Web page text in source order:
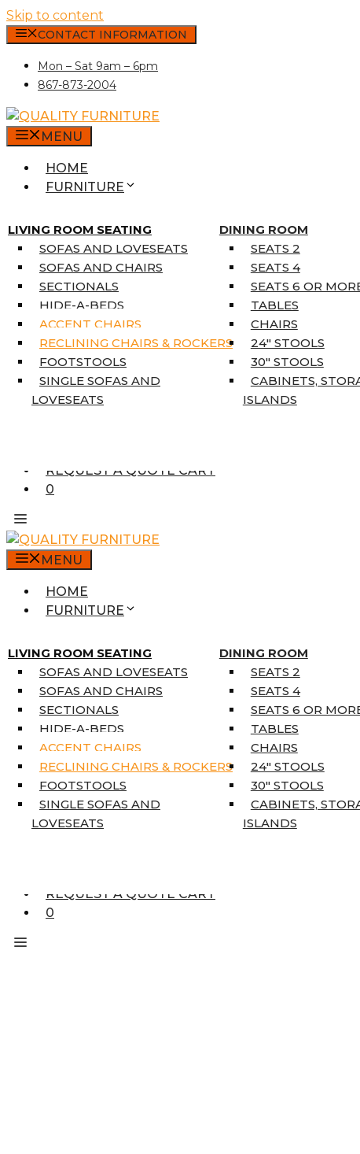
Skip to content
CONTACT INFORMATION
Mon – Sat 9am – 6pm
867-873-2004
MENU
HOME
FURNITURE
LIVING ROOM SEATING
SOFAS AND LOVESEATS
SOFAS AND CHAIRS
SECTIONALS
HIDE-A-BEDS
ACCENT CHAIRS
RECLINING CHAIRS & ROCKERS
FOOTSTOOLS
SINGLE SOFAS AND
LOVESEATS
DINING ROOM
SEATS 2
SEATS 4
SEATS 6 OR
TABLES
CHAIRS
24″ STOOLS
30″ STOOLS
CABINETS,
ISLANDS
SINGLE MATTRESSES
DOUBLE MATTRESSES
QUEEN MATTRESSES
KING MATTRESSES
HOME DÉCOR
COAT TREE
AREA RUGS
5’3″ X 7’7″
7’10” X 10’6″
REQUEST A QUOTE CART
0
MENU
HOME
FURNITURE
LIVING ROOM SEATING
SOFAS AND LOVESEATS
SOFAS AND CHAIRS
SECTIONALS
HIDE-A-BEDS
ACCENT CHAIRS
RECLINING CHAIRS & ROCKERS
FOOTSTOOLS
SINGLE SOFAS AND
LOVESEATS
DINING ROOM
SEATS 2
SEATS 4
SEATS 6 OR
TABLES
CHAIRS
24″ STOOLS
30″ STOOLS
CABINETS,
ISLANDS
SINGLE MATTRESSES
DOUBLE MATTRESSES
QUEEN MATTRESSES
KING MATTRESSES
HOME DÉCOR
COAT TREE
AREA RUGS
5’3″ X 7’7″
7’10” X 10’6″
REQUEST A QUOTE CART
0